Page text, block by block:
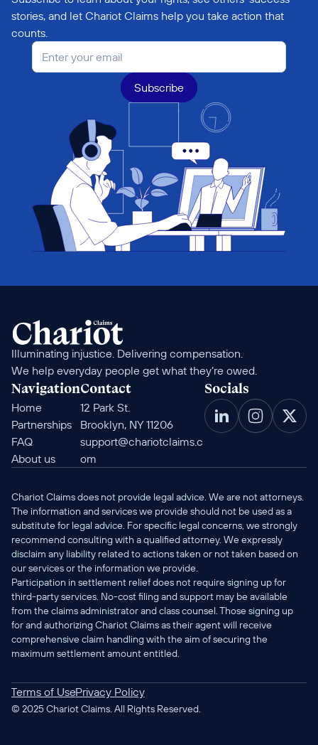
stories, and let Chariot Claims help you take action that
counts.
Subscribe
Illuminating injustice. Delivering compensation.
We help everyday people get what they’re owed.
Navigation
Home
Partnerships
FAQ
About us
Contact
12 Park St.
Brooklyn, NY 11206
support@chariotclaims.c
om
Socials
Chariot Claims does not provide legal advice. We are not attorneys.
The information and services we provide should not be used as a
substitute for legal advice. For specific legal concerns, we strongly
recommend consulting with a qualified attorney. We expressly
disclaim any liability related to actions taken or not taken based on
our services or the information we provide.
Participation in settlement relief does not require signing up for
third-party services. No-cost filing and support may be available
from the claims administrator and class counsel. Those signing up
for and authorizing Chariot Claims as their agent will receive
comprehensive claim handling with the aim of securing the
maximum settlement amount entitled.
Terms of UsePrivacy Policy
© 2025 Chariot Claims. All Rights Reserved.